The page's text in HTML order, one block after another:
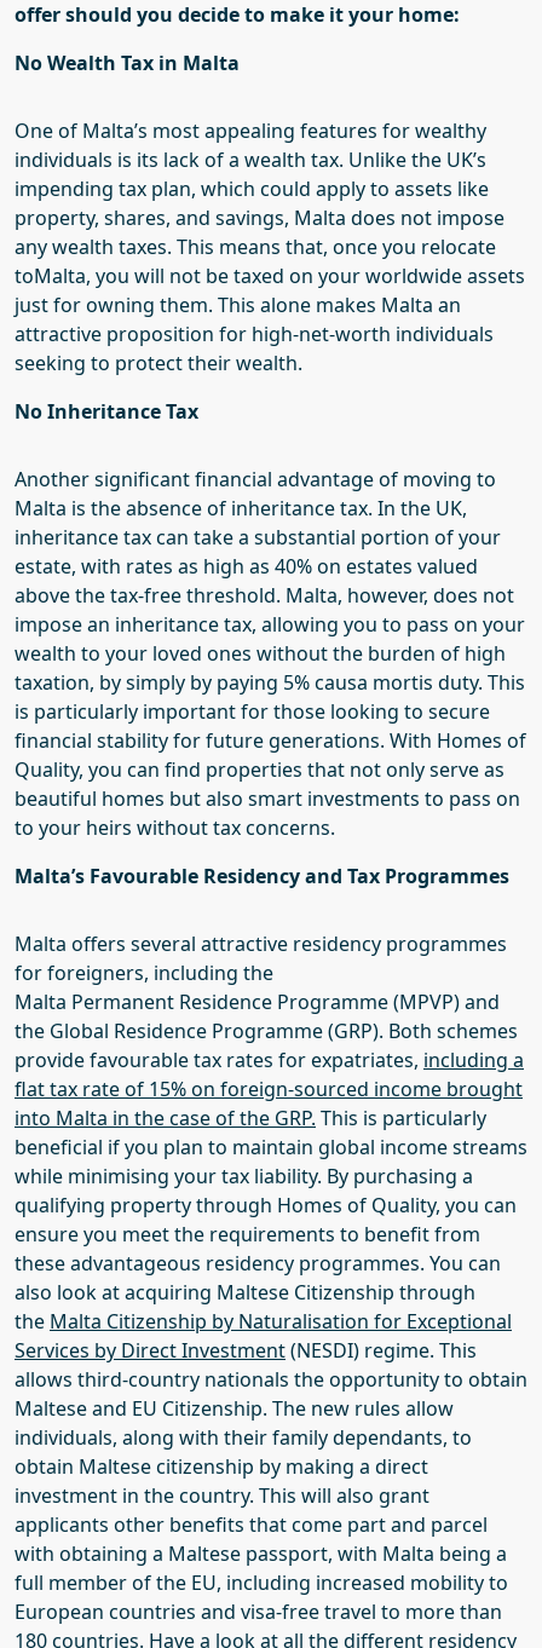
offer should you decide to make it your home:
No Wealth Tax in Malta
One of Malta’s most appealing features for wealthy
individuals is its lack of a wealth tax. Unlike the UK’s
impending tax plan, which could apply to assets like
property, shares, and savings, Malta does not impose
any wealth taxes. This means that, once you relocate
toMalta, you will not be taxed on your worldwide assets
just for owning them. This alone makes Malta an
attractive proposition for high-net-worth individuals
seeking to protect their wealth.
No Inheritance Tax
Another significant financial advantage of moving to
Malta is the absence of inheritance tax. In the UK,
inheritance tax can take a substantial portion of your
estate, with rates as high as 40% on estates valued
above the tax-free threshold. Malta, however, does not
impose an inheritance tax, allowing you to pass on your
wealth to your loved ones without the burden of high
taxation, bysimply by paying 5%causa mortis duty. This
is particularly important for those looking to secure
financial stability for future generations. With Homes of
Quality, you can find properties that not only serve as
beautiful homes but also smart investments to pass on
to your heirs without tax concerns.
Malta’s Favourable Residency and Tax Programmes
Malta offers several attractive residency programmes
for foreigners, including the
Malta Permanent Residence Programme (MPVP) and
the Global Residence Programme (GRP). Both schemes
provide favourable tax rates for expatriates, including a
flat tax rate of 15% on foreign-sourced income brought
into Malta in the case of the GRP. This is particularly
beneficial if you plan to maintain global income streams
while minimising your tax liability. By purchasing a
qualifying property through Homes of Quality, you can
ensure you meet the requirements to benefit from
these advantageous residency programmes. You can
also look at acquiring Maltese Citizenship through
the Malta Citizenship by Naturalisation for Exceptional
Services by Direct Investment(NESDI) regime. This
allows third-country nationals the opportunity to obtain
Maltese and EU Citizenship. The new rules allow
individuals, along with their family dependants, to
obtain Maltese citizenship by making a direct
investment in the country. This will also grant
applicants other benefits that come part and parcel
with obtaining a Maltese passport, with Malta being a
full member of the EU, including increased mobility to
European countries and visa-free travel to more than
180 countries. Have a look at all the different residency